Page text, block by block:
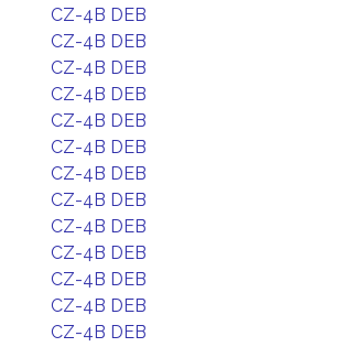
CZ-4B DEB
CZ-4B DEB
CZ-4B DEB
CZ-4B DEB
CZ-4B DEB
CZ-4B DEB
CZ-4B DEB
CZ-4B DEB
CZ-4B DEB
CZ-4B DEB
CZ-4B DEB
CZ-4B DEB
CZ-4B DEB